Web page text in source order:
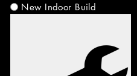
New Indoor Build